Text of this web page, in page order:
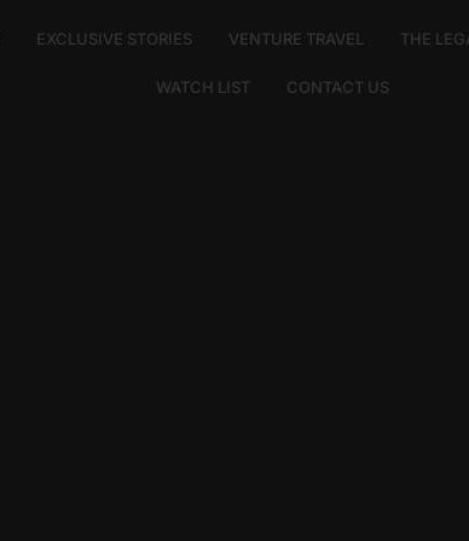
EXCLUSIVE STORIES VENTURE TRAVEL THE
WATCH LIST CONTACT US